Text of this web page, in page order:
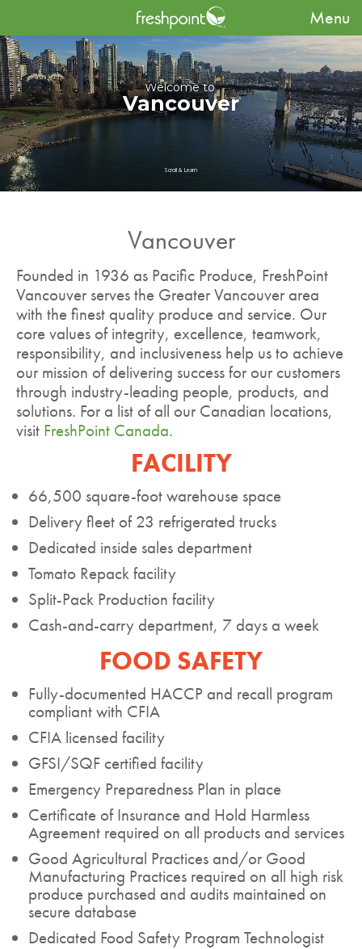
Menu
Welcome to
Vancouver
Scroll & Learn
Vancouver
Founded in 1936 as Pacific Produce, FreshPoint
Vancouver serves the Greater Vancouver area
with the finest quality produce and service. Our
core values of integrity, excellence, teamwork,
responsibility, and inclusiveness help us to achieve
our mission of delivering success for our customers
through industry-leading people, products, and
solutions. For a list of all our Canadian locations,
visit FreshPoint Canada.
FACILITY
66,500 square-foot warehouse space
Delivery fleet of 23 refrigerated trucks
Dedicated inside sales department
Tomato Repack facility
Split-Pack Production facility
Cash-and-carry department, 7 days a week
FOOD SAFETY
Fully-documented HACCP and recall program
compliant with CFIA
CFIA licensed facility
GFSI/SQF certified facility
Emergency Preparedness Plan in place
Certificate of Insurance and Hold Harmless
Agreement required on all products and services
Good Agricultural Practices and/or Good
Manufacturing Practices required on all high risk
produce purchased and audits maintained on
secure database
Dedicated Food Safety Program Technologist